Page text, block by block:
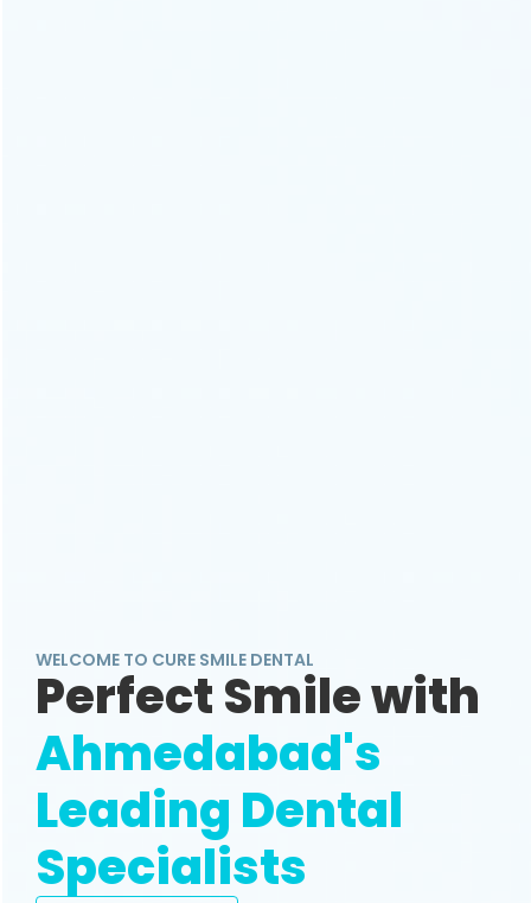
WELCOME TO CURE SMILE DENTAL
Perfect Smile with
Ahmedabad's
Leading Dental
Specialists